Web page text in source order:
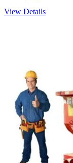
View Details